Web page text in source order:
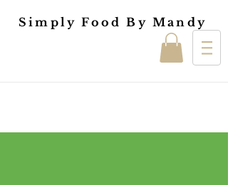
Simply Food By Mandy